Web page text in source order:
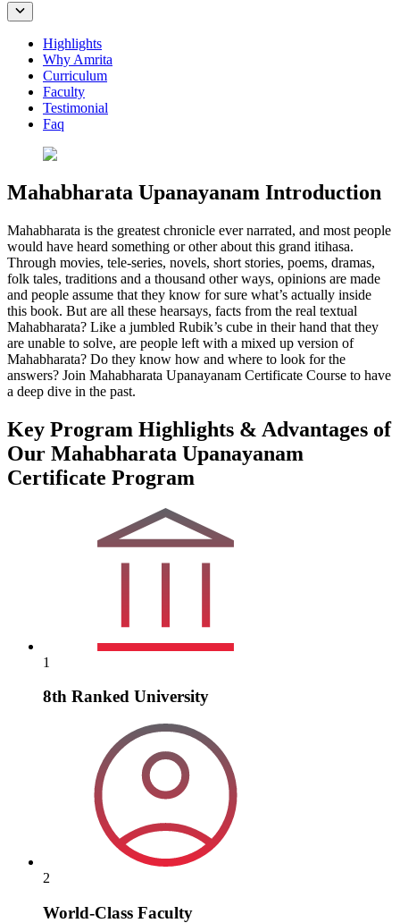
Highlights
Why Amrita
Curriculum
Faculty
Testimonial
Faq
Mahabharata Upanayanam Introduction
Mahabharata is the greatest chronicle ever narrated, and most people
would have heard something or other about this grand itihasa.
Through movies, tele-series, novels, short stories, poems, dramas,
folk tales, traditions and a thousand other ways, opinions are made
and people assume that they know for sure what’s actually inside
this book. But are all these hearsays, facts from the real textual
Mahabharata? Like a jumbled Rubik’s cube in their hand that they
are unable to solve, are people left with a mixed up version of
Mahabharata? Do they know how and where to look for the
answers? Join Mahabharata Upanayanam Certificate Course to have
a deep dive in the past.
Key Program Highlights & Advantages of
Our Mahabharata Upanayanam
Certificate Program
1
8th Ranked University
2
World-Class Faculty